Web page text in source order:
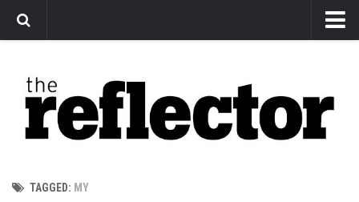
Arts
Features
Sports
TAGGED: MY